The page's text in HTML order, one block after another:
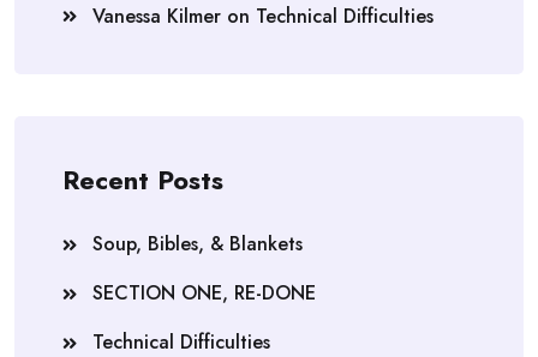
Vanessa Kilmer on Technical Difficulties
Recent Posts
Soup, Bibles, & Blankets
SECTION ONE, RE-DONE
Technical Difficulties